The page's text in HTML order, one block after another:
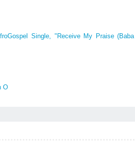
Single, "Receive My Praise (Baba
O